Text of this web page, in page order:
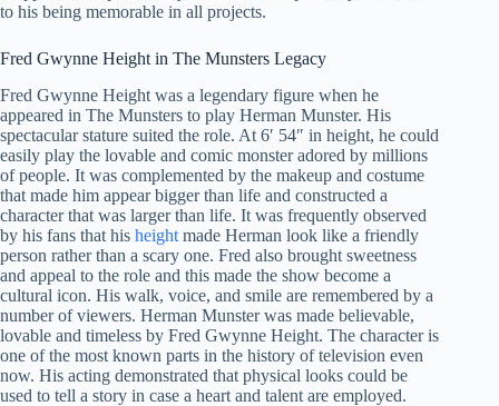
to his being memorable in all projects.
Fred Gwynne Height in The Munsters Legacy
Fred Gwynne Height was a legendary figure when he
appeared in The Munsters to play Herman Munster. His
spectacular stature suited the role. At 6′ 54″ in height, he could
easily play the lovable and comic monster adored by millions
of people. It was complemented by the makeup and costume
that made him appear bigger than life and constructed a
character that was larger than life. It was frequently observed
by his fans that his height made Herman look like a friendly
person rather than a scary one. Fred also brought sweetness
and appeal to the role and this made the show become a
cultural icon. His walk, voice, and smile are remembered by a
number of viewers. Herman Munster was made believable,
lovable and timeless by Fred Gwynne Height. The character is
one of the most known parts in the history of television even
now. His acting demonstrated that physical looks could be
used to tell a story in case a heart and talent are employed.